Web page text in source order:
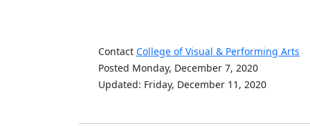
Contact College of Visual & Performing Arts
Posted Monday, December 7, 2020
Updated: Friday, December 11, 2020